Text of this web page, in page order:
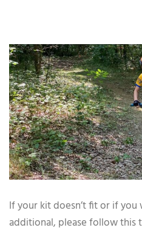
If your kit doesn’t fit or if
additional, please follow this